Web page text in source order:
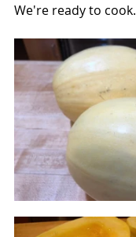
We're ready to cook.